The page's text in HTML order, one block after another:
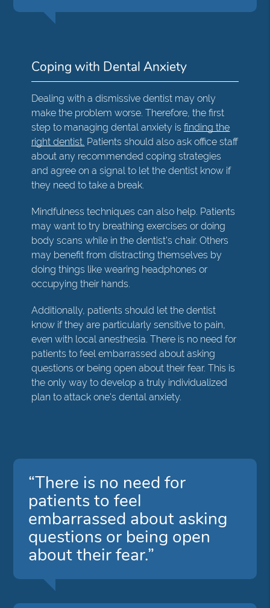
Coping with Dental Anxiety
Dealing with a dismissive dentist may only
make the problem worse. Therefore, the first
step to managing dental anxiety isfinding the
right dentist. Patients should also ask office staff
about any recommended coping strategies
and agree on a signal to let the dentist know if
they need to take a break.
Mindfulness techniques can also help. Patients
may want to try breathing exercises or doing
body scans while in the dentist's chair. Others
may benefit from distracting themselves by
doing things like wearing headphones or
occupying their hands.
Additionally, patients should let the dentist
know if they are particularly sensitive to pain,
even with local anesthesia. There is no need for
patients to feel embarrassed about asking
questions or being open about their fear. This is
the only way to develop a truly individualized
plan to attack one's dental anxiety.
“There is no need for
patients to feel
embarrassed about asking
questions or being open
about their fear.”